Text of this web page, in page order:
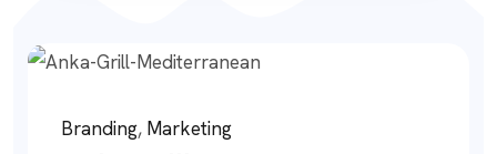
Branding, Marketing